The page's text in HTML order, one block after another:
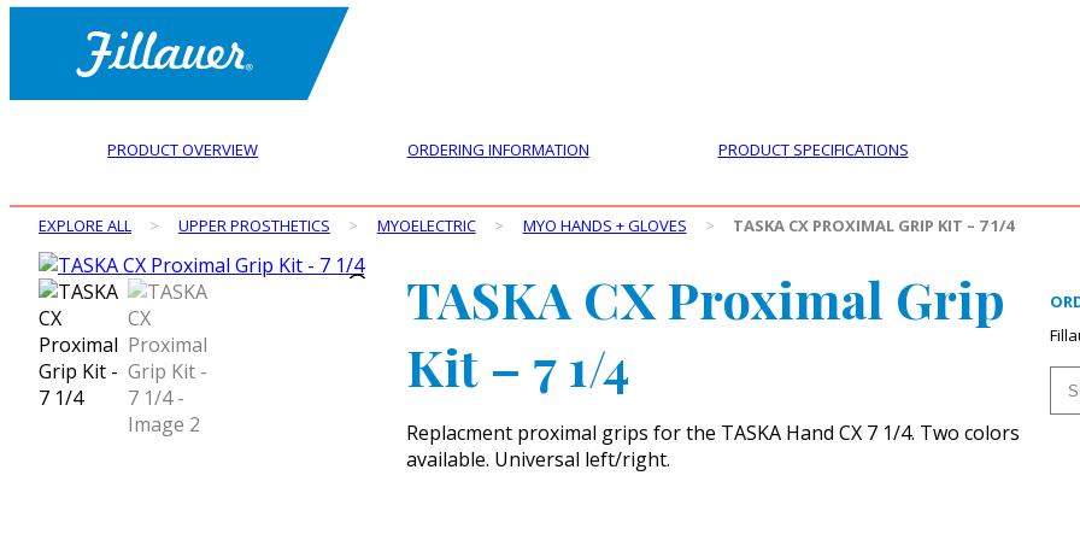
PRODUCT OVERVIEW ORDERING INFORMATION PRODUCT SPECIFICATIONS
EXPLORE ALL > UPPER PROSTHETICS > MYOELECTRIC > MYO HANDS + GLOVES > TASKA CX PROXIMAL GRIP KIT – 7 1/4
TASKA CX Proximal Grip
Kit – 7 1/4
Replacment proximal grips for the TASKA Hand CX 7 1/4. Two colors
available. Universal left/right.